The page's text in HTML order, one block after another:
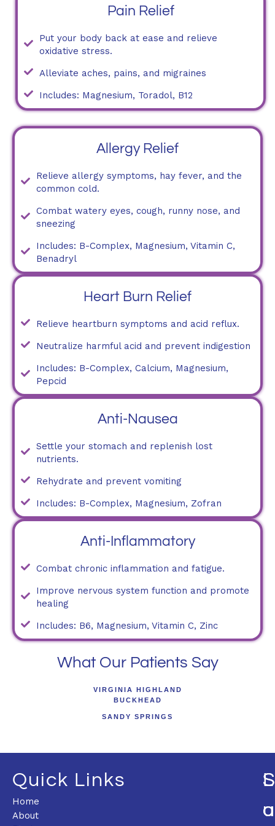
Pain Relief
Put your body back at ease and relieve
oxidative stress.
Alleviate aches, pains, and migraines
Includes: Magnesium, Toradol, B12
Allergy Relief
Relieve allergy symptoms, hay fever, and the
common cold.
Combat watery eyes, cough, runny nose, and
sneezing
Includes: B-Complex, Magnesium, Vitamin C,
Benadryl
Heart Burn Relief
Relieve heartburn symptoms and acid reflux.
Neutralize harmful acid and prevent indigestion
Includes: B-Complex, Calcium, Magnesium,
Pepcid
Anti-Nausea
Settle your stomach and replenish lost
nutrients.
Rehydrate and prevent vomiting
Includes: B-Complex, Magnesium, Zofran
Anti-Inflammatory
Combat chronic inflammation and fatigue.
Improve nervous system function and promote
healing
Includes: B6, Magnesium, Vitamin C, Zinc
What Our Patients Say
VIRGINIA HIGHLAND
BUCKHEAD
SANDY SPRINGS
Quick Links
Home
About
U
L
O
A